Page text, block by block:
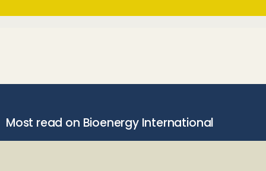
Most read on Bioenergy International